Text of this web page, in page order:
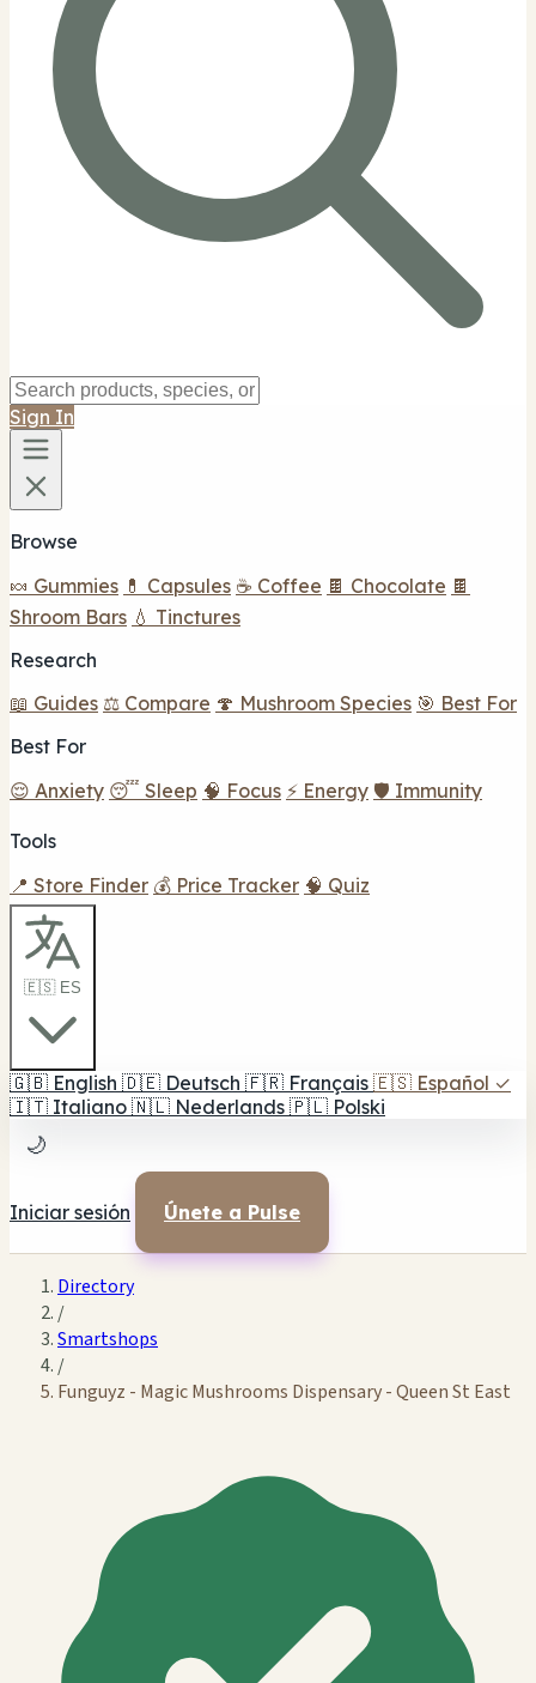
Sign In
Browse
🍬 Gummies 💊 Capsules ☕ Coffee 🍫 Chocolate 🍫
Shroom Bars 💧 Tinctures
Research
📖 Guides ⚖️ Compare 🍄 Mushroom Species 🎯 Best For
Best For
😌 Anxiety 😴 Sleep 🧠 Focus ⚡ Energy 🛡️ Immunity
Tools
📍 Store Finder 💰 Price Tracker 🧠 Quiz
🇪🇸 ES
🇬🇧 English 🇩🇪 Deutsch 🇫🇷 Français 🇪🇸 Español ✓
🇮🇹 Italiano 🇳🇱 Nederlands 🇵🇱 Polski
🌙
Iniciar sesión Únete a Pulse
Directory
/
Smartshops
/
Funguyz - Magic Mushrooms Dispensary - Queen St East